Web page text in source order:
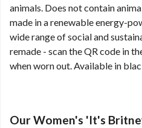
animals. Does not contain
made in a renewable energy-
wide range of social and
remade - scan the QR code in
when worn out. Available in
Our Women's 'It's